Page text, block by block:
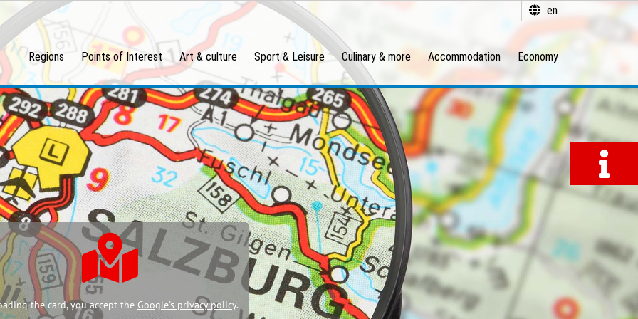
en
Regions Points of Interest Art & culture Sport & Leisure Culinary & more Accommodation Economy
the card, you accept the Google's privacy policy.